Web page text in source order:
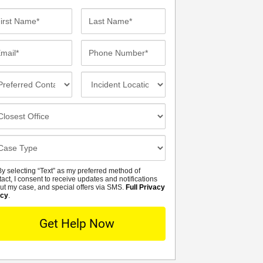
selecting “Text” as my preferred method of
I consent to receive updates and notifications
my case, and special offers via SMS.Full Privacy
.